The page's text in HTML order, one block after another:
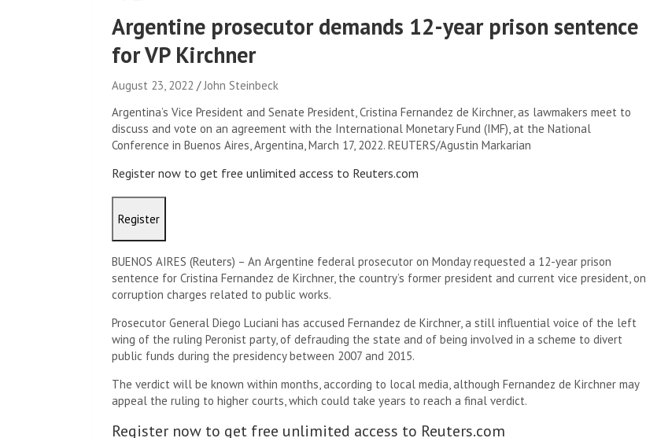
Argentine prosecutor demands 12-year prison sentence
for VP Kirchner
August 23, 2022
John Steinbeck
Argentina’s Vice President and Senate President, Cristina Fernandez de Kirchner, as lawmakers meet to
discuss and vote on an agreement with the International Monetary Fund (IMF), at the National
Conference in Buenos Aires, Argentina, March 17, 2022. REUTERS/Agustin Markarian
Register now to get free unlimited access to Reuters.com
Register
BUENOS AIRES (Reuters) – An Argentine federal prosecutor on Monday requested a 12-year prison
sentence for Cristina Fernandez de Kirchner, the country’s former president and current vice president, on
corruption charges related to public works.
Prosecutor General Diego Luciani has accused Fernandez de Kirchner, a still influential voice of the left
wing of the ruling Peronist party, of defrauding the state and of being involved in a scheme to divert
public funds during the presidency between 2007 and 2015.
The verdict will be known within months, according to local media, although Fernandez de Kirchner may
appeal the ruling to higher courts, which could take years to reach a final verdict.
Register now to get free unlimited access to Reuters.com